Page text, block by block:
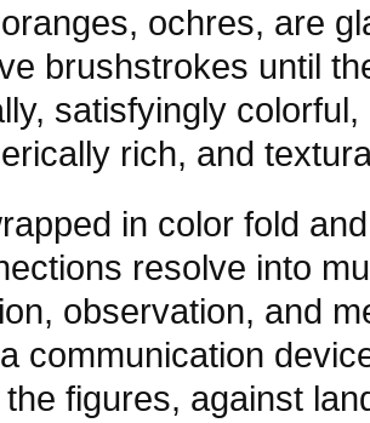
ochres, are
brushstrokes until
satisfyingly
rich, and
in color fold
resolve into
observation, and
communication
the figures, against